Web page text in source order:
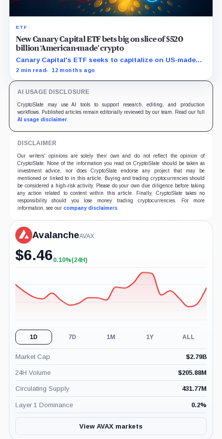
ETF
New Canary Capital ETF bets big on slice of $520
billion ‘American-made’ crypto
Canary Capital's ETF seeks to capitalize on US-made
digital assets, aiming to track the Made-in-America
2 min read 12 months ago
AI USAGE DISCLOSURE
CryptoSlate may use AI tools to support research, editing, and production
workflows. Published articles remain editorially reviewed by our team. Read our full
AI usage disclaimer.
DISCLAIMER
Our writers' opinions are solely their own and do not reflect the opinion of
CryptoSlate. None of the information you read on CryptoSlate should be taken as
investment advice, nor does CryptoSlate endorse any project that may be
mentioned or linked to in this article. Buying and trading cryptocurrencies should
be considered a high-risk activity. Please do your own due diligence before taking
any action related to content within this article. Finally, CryptoSlate takes no
responsibility should you lose money trading cryptocurrencies. For more
information, see our company disclaimers.
AvalancheAVAX
$6.46+0.10%
0.10%(24H)
1D 7D 1M 1Y ALL
Market Cap $2.79B
24H Volume $205.88M
Circulating Supply 431.77M
Layer 1 Dominance 0.2%
View AVAX markets